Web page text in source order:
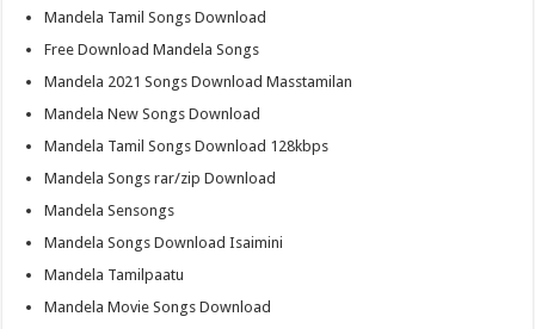
Mandela Tamil Songs Download
Free Download Mandela Songs
Mandela 2021 Songs Download Masstamilan
Mandela New Songs Download
Mandela Tamil Songs Download 128kbps
Mandela Songs rar/zip Download
Mandela Sensongs
Mandela Songs Download Isaimini
Mandela Tamilpaatu
Mandela Movie Songs Download